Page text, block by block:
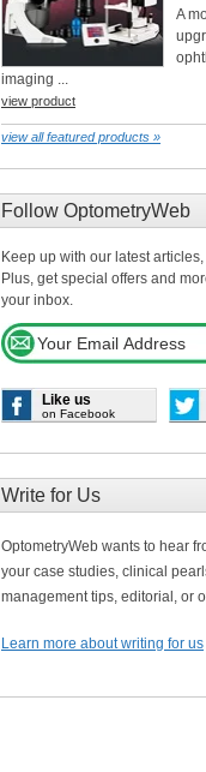
A
imaging ...
view product
view all featured products »
Follow OptometryWeb
Keep up with our latest
Plus, get special offers and
your inbox.
Like us
on Facebook
Write for Us
OptometryWeb wants to hear
your case studies, clinical
management tips, editorial, or
Learn more about writing for us